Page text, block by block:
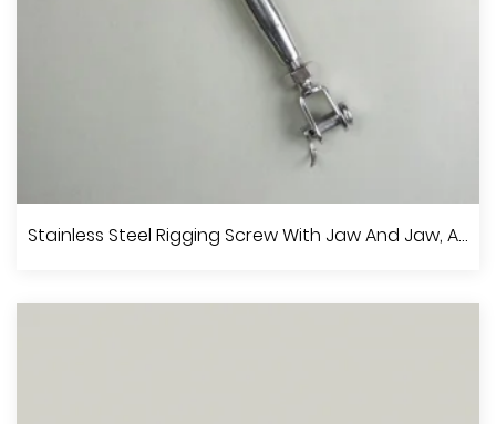
Stainless Steel European Type Turnbuckle, A.I.S.I.304 Or 316
Stainless Steel Rigging Screw With Jaw And Jaw, A.I.S.I.304 Or 316